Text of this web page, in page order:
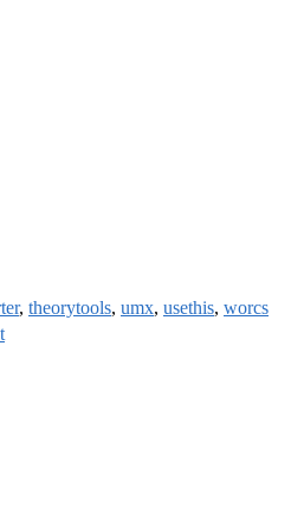
, theorytools, umx, usethis, worcs